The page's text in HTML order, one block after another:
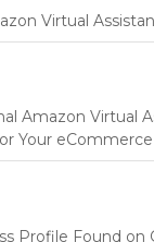
Virtual
Amazon Virtual
Your
Profile Found on